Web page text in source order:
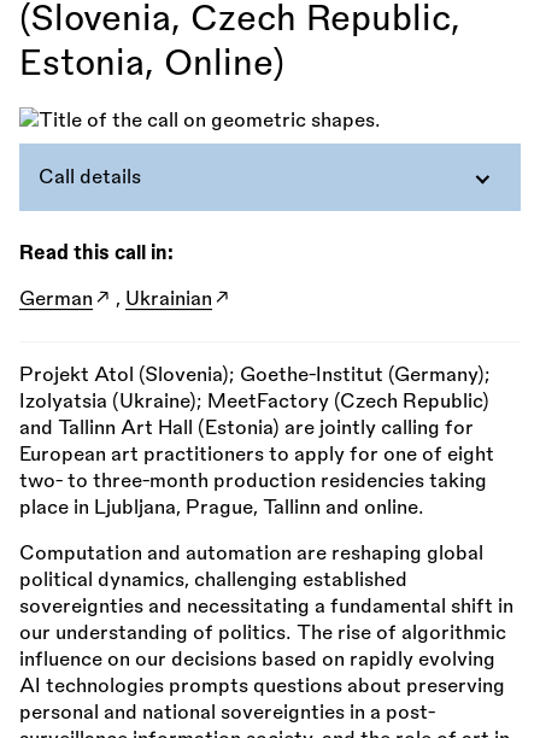
(Slovenia, Czech Republic,
Estonia, Online)
Call details
Read this call in:
German , Ukrainian
Projekt Atol (Slovenia); Goethe-Institut (Germany);
Izolyatsia (Ukraine); MeetFactory (Czech Republic)
and Tallinn Art Hall (Estonia) are jointly calling for
European art practitioners to apply for one of eight
two- to three-month production residencies taking
place in Ljubljana, Prague, Tallinn and online.
Computation and automation are reshaping global
political dynamics, challenging established
sovereignties and necessitating a fundamental shift in
our understanding of politics. The rise of algorithmic
influence on our decisions based on rapidly evolving
AI technologies prompts questions about preserving
personal and national sovereignties in a post-